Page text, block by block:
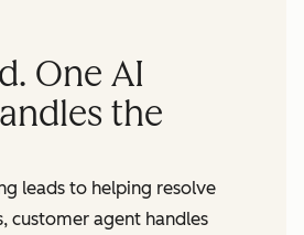
One AI
the
leads to helping resolve
customer agent handles